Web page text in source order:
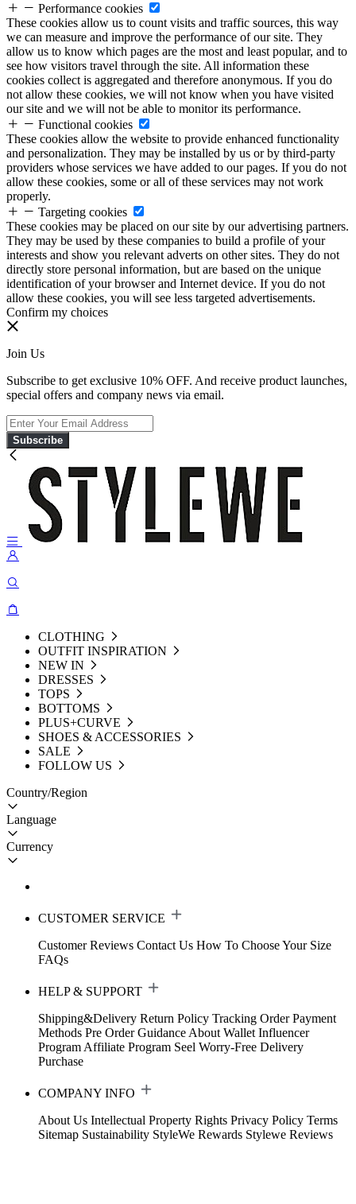
Performance cookies
These cookies allow us to count visits and traffic sources, this way
we can measure and improve the performance of our site. They
allow us to know which pages are the most and least popular, and to
see how visitors travel through the site. All information these
cookies collect is aggregated and therefore anonymous. If you do
not allow these cookies, we will not know when you have visited
our site and we will not be able to monitor its performance.
Functional cookies
These cookies allow the website to provide enhanced functionality
and personalization. They may be installed by us or by third-party
providers whose services we have added to our pages. If you do not
allow these cookies, some or all of these services may not work
properly.
Targeting cookies
These cookies may be placed on our site by our advertising partners.
They may be used by these companies to build a profile of your
interests and show you relevant adverts on other sites. They do not
directly store personal information, but are based on the unique
identification of your browser and Internet device. If you do not
allow these cookies, you will see less targeted advertisements.
Confirm my choices
Join Us
Subscribe to get exclusive 10% OFF. And receive product launches,
special offers and company news via email.
Subscribe
CLOTHING
OUTFIT INSPIRATION
NEW IN
DRESSES
TOPS
BOTTOMS
PLUS+CURVE
SHOES & ACCESSORIES
SALE
FOLLOW US
Country/Region
Language
Currency
CUSTOMER SERVICE
Customer Reviews Contact Us How To Choose Your Size
FAQs
HELP & SUPPORT
Shipping&Delivery Return Policy Tracking Order Payment
Methods Pre Order Guidance About Wallet Influencer
Program Affiliate Program Seel Worry-Free Delivery
Purchase
COMPANY INFO
About Us Intellectual Property Rights Privacy Policy Terms
Sitemap Sustainability StyleWe Rewards Stylewe Reviews